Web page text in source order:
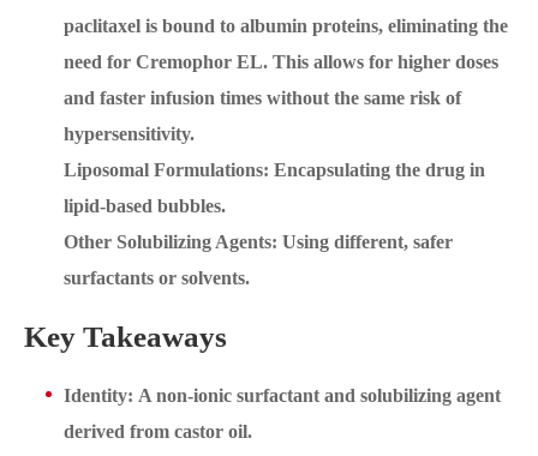
paclitaxel is bound to albumin proteins, eliminating the
need for Cremophor EL. This allows for higher doses
and faster infusion times without the same risk of
hypersensitivity.
Liposomal Formulations: Encapsulating the drug in
lipid-based bubbles.
Other Solubilizing Agents: Using different, safer
surfactants or solvents.
Key Takeaways
Identity: A non-ionic surfactant and solubilizing agent
derived from castor oil.